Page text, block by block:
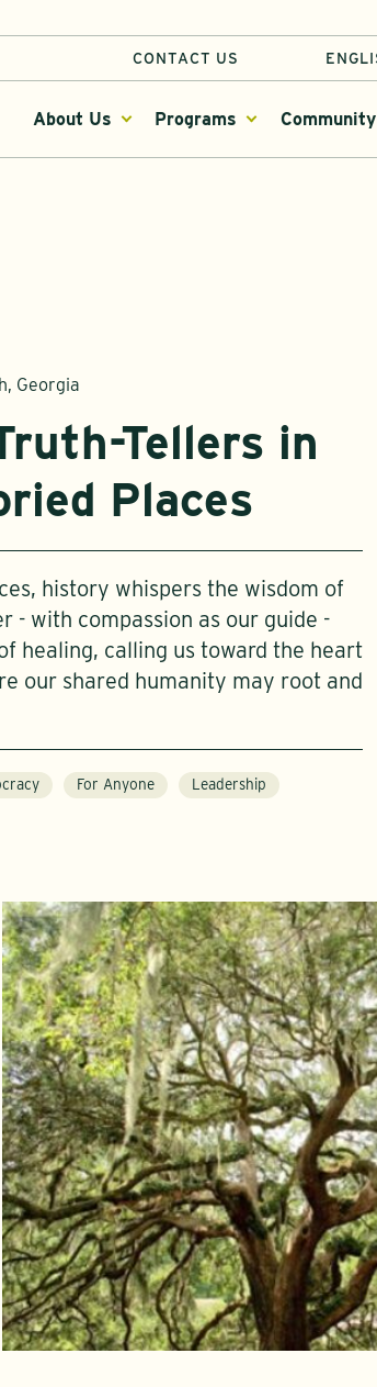
CONTACT US
About Us Programs Community
Georgia
Tellers in
Places
history whispers the wisdom of
- with compassion as our guide -
healing, calling us toward the heart
our shared humanity may root and
For Anyone Leadership